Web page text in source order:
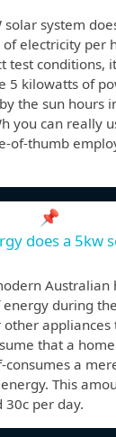
solar system
electricity per
test conditions,
5 kilowatts of
the sun hours
you can really
of-thumb
📌
does a 5kw
Australian
during
appliances
that a
consumes a
This
per day.